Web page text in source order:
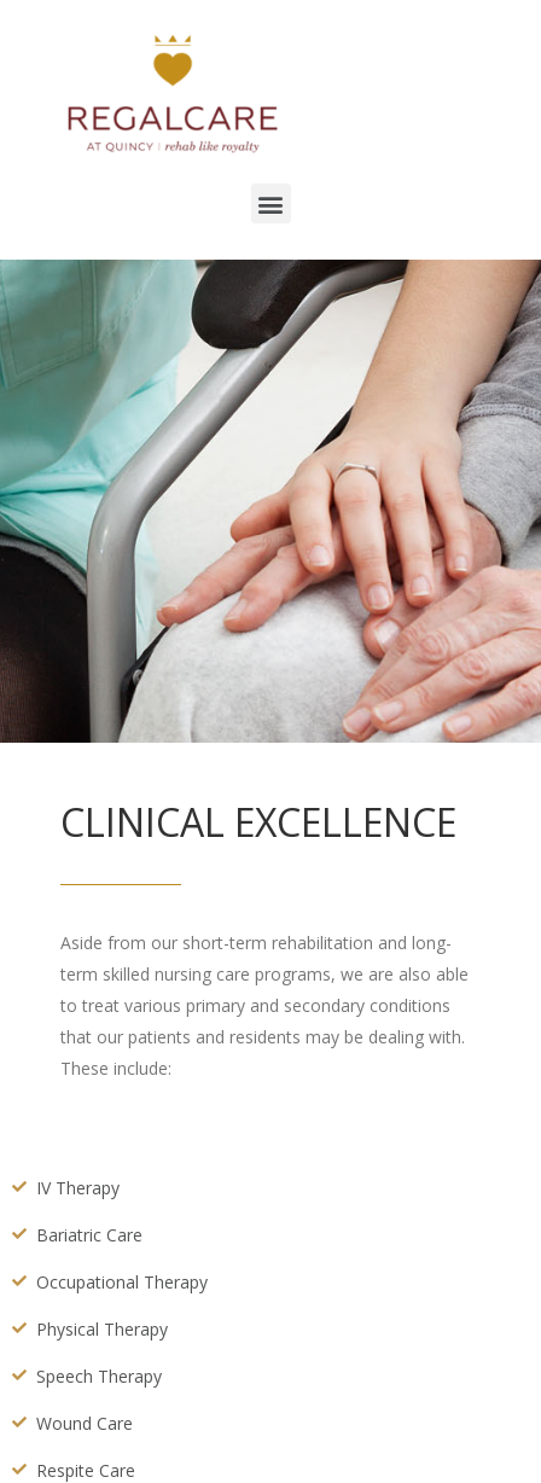
CLINICAL EXCELLENCE
Aside from our short-term rehabilitation and long-
term skilled nursing care programs, we are also able
to treat various primary and secondary conditions
that our patients and residents may be dealing with.
These include:
IV Therapy
Bariatric Care
Occupational Therapy
Physical Therapy
Speech Therapy
Wound Care
Respite Care